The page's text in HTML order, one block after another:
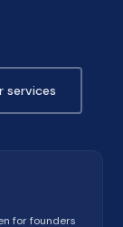
services
for founders